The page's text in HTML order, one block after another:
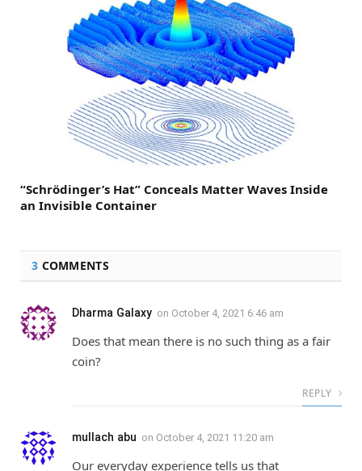
“Schrödinger’s Hat” Conceals Matter Waves Inside
an Invisible Container
3 COMMENTS
Dharma Galaxy on October 4, 2021 6:46 am
Does that mean there is no such thing as a fair
coin?
REPLY
mullach abu on October 4, 2021 11:20 am
Our everyday experience tells us that